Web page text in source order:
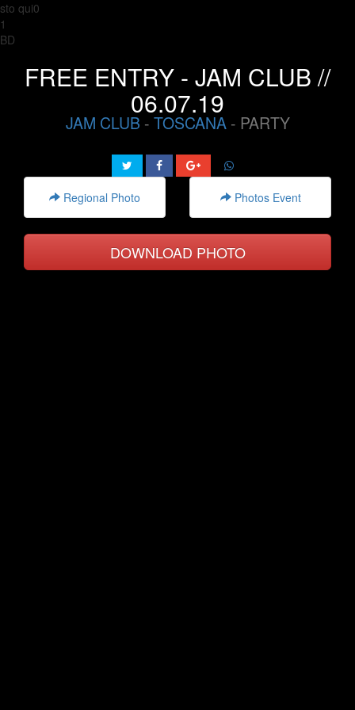
sto qui0
1
BD
FREE ENTRY - JAM CLUB //
06.07.19
JAM CLUB - TOSCANA- PARTY
Regional Photo Photos Event
DOWNLOAD PHOTO